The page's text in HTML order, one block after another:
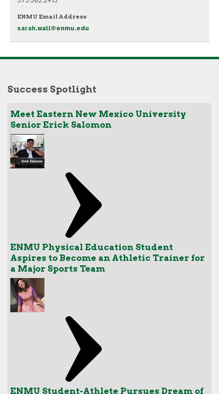
ENMU Email Address
sarah.wall@enmu.edu
Success Spotlight
Meet Eastern New Mexico University
Senior Erick Salomon
ENMU Physical Education Student
Aspires to Become an Athletic Trainer for
a Major Sports Team
ENMU Student-Athlete Pursues Dream of